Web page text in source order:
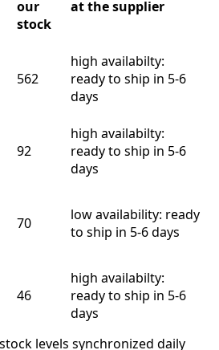
our
stock
at the supplier
562
high availabilty:
ready to ship in 5-6
days
92
high availabilty:
ready to ship in 5-6
days
70
low availability: ready
to ship in 5-6 days
46
high availabilty:
ready to ship in 5-6
days